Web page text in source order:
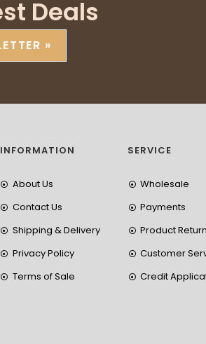
Deals
»
INFORMATION
About Us
Contact Us
Shipping & Delivery
Privacy Policy
Terms of Sale
SERVICE
Wholesale
Payments
Product
Customer
Credit